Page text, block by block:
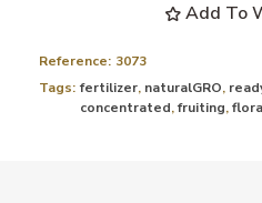
Add To
Reference: 3073
Tags: fertilizer, naturalGRO,
concentrated,fruiting,